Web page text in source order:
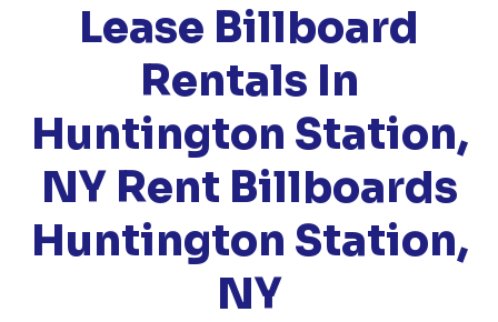
Lease Billboard
Rentals In
Huntington Station,
NYRent Billboards
Huntington Station,
NY